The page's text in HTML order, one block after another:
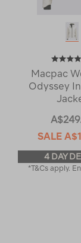
Macpac
Odyssey
SALE
4 DAY
*T&Cs apply.